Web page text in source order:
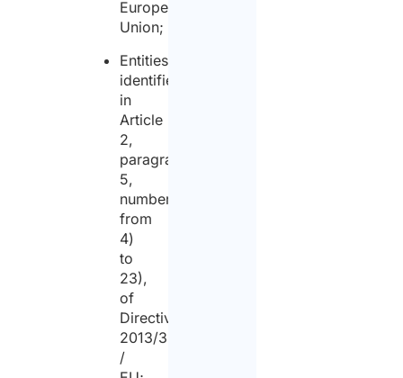
European
Union;
Entities
identified
in
Article
2,
paragraph
5,
numbers
from
4)
to
23),
of
Directive
2013/36
/